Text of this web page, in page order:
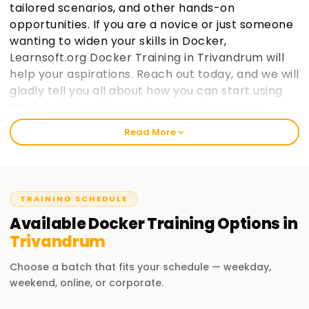
tailored scenarios, and other hands-on
opportunities. If you are a novice or just someone
wanting to widen your skills in Docker,
Learnsoft.org Docker Training in Trivandrum will
help your aspirations. Reach out today, and we will
gladly tell you all about how you can start using
Welcome to the Best Institute Docker Training
on Docker for its real-world applications. We understand
that getting certified and enhancing your skills is important.
Therefore, whether you are new to the industry or have
been in it for a long time, the Docker Training in Trivandrum
we provide will guide you every step of the way in your
professional journey.
Read More
TRAINING SCHEDULE
AvailableDockerTrainingOptions in
Trivandrum
Choose a batch that fits your schedule — weekday,
weekend, online, or corporate.